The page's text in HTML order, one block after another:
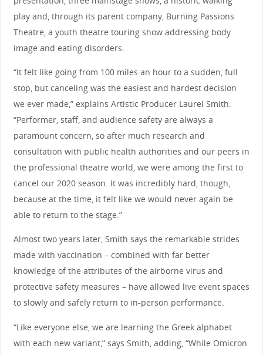
play and, through its parent company, Burning Passions
Theatre, a youth theatre touring show addressing body
image and eating disorders.
“It felt like going from 100 miles an hour to a sudden, full
stop, but canceling was the easiest and hardest decision
we ever made,” explains Artistic Producer Laurel Smith.
“Performer, staff, and audience safety are always a
paramount concern, so after much research and
consultation with public health authorities and our peers in
the professional theatre world, we were among the first to
cancel our 2020 season. It was incredibly hard, though,
because at the time, it felt like we would never again be
able to return to the stage.”
Almost two years later, Smith says the remarkable strides
made with vaccination – combined with far better
knowledge of the attributes of the airborne virus and
protective safety measures – have allowed live event spaces
to slowly and safely return to in-person performance.
“Like everyone else, we are learning the Greek alphabet
with each new variant,” says Smith, adding, “While Omicron